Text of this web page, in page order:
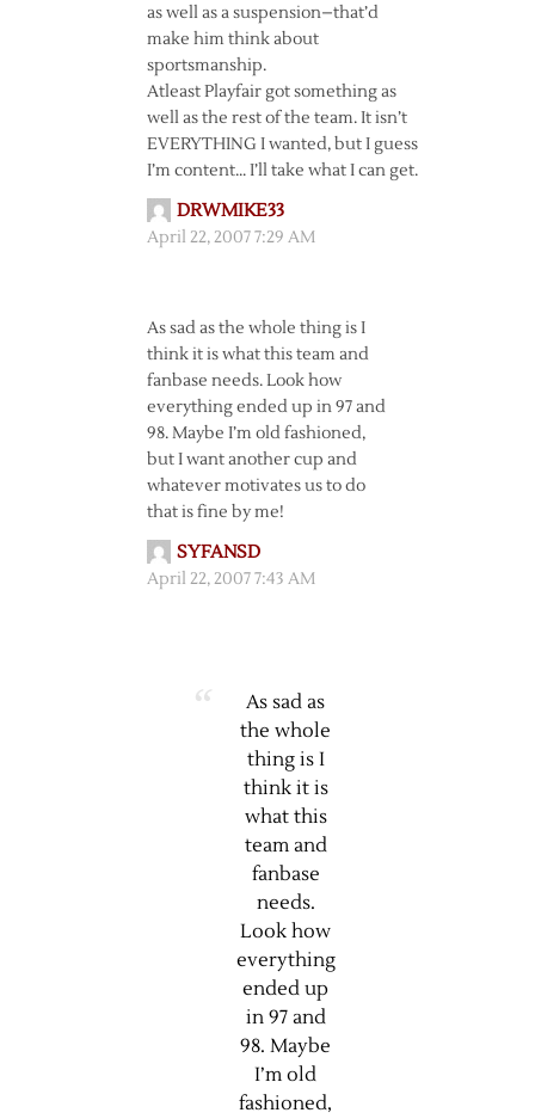
as well as a suspension–that’d
make him think about
sportsmanship.
Atleast Playfair got something as
well as the rest of the team. It isn’t
EVERYTHING I wanted, but I guess
I’m content… I’ll take what I can get.
DRWMIKE33
April 22, 2007 7:29 AM
As sad as the whole thing is I
think it is what this team and
fanbase needs. Look how
everything ended up in 97 and
98. Maybe I’m old fashioned,
but I want another cup and
whatever motivates us to do
that is fine by me!
SYFANSD
April 22, 2007 7:43 AM
As sad as
the whole
thing is I
think it is
what this
team and
fanbase
needs.
Look how
everything
ended up
in 97 and
98. Maybe
I’m old
fashioned,